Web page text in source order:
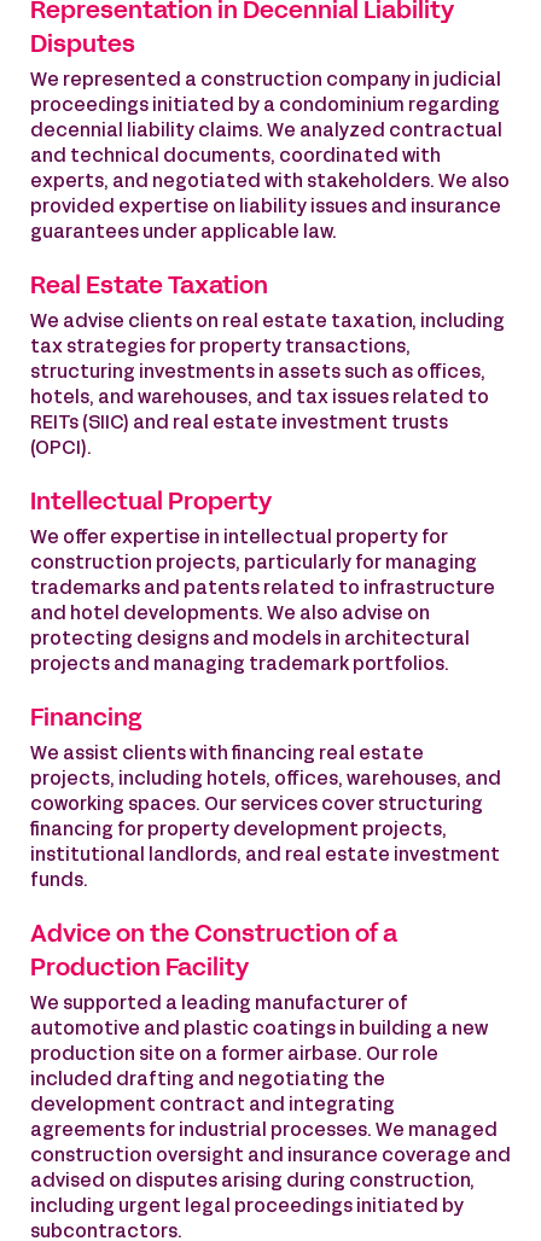
Representation in Decennial Liability
Disputes
We represented a construction company in judicial
proceedings initiated by a condominium regarding
decennial liability claims. We analyzed contractual
and technical documents, coordinated with
experts, and negotiated with stakeholders. We also
provided expertise on liability issues and insurance
guarantees under applicable law.
Real Estate Taxation
We advise clients on real estate taxation, including
tax strategies for property transactions,
structuring investments in assets such as offices,
hotels, and warehouses, and tax issues related to
REITs (SIIC) and real estate investment trusts
(OPCI).
Intellectual Property
We offer expertise in intellectual property for
construction projects, particularly for managing
trademarks and patents related to infrastructure
and hotel developments. We also advise on
protecting designs and models in architectural
projects and managing trademark portfolios.
Financing
We assist clients with financing real estate
projects, including hotels, offices, warehouses, and
coworking spaces. Our services cover structuring
financing for property development projects,
institutional landlords, and real estate investment
funds.
Advice on the Construction of a
Production Facility
We supported a leading manufacturer of
automotive and plastic coatings in building a new
production site on a former airbase. Our role
included drafting and negotiating the
development contract and integrating
agreements for industrial processes. We managed
construction oversight and insurance coverage and
advised on disputes arising during construction,
including urgent legal proceedings initiated by
subcontractors.